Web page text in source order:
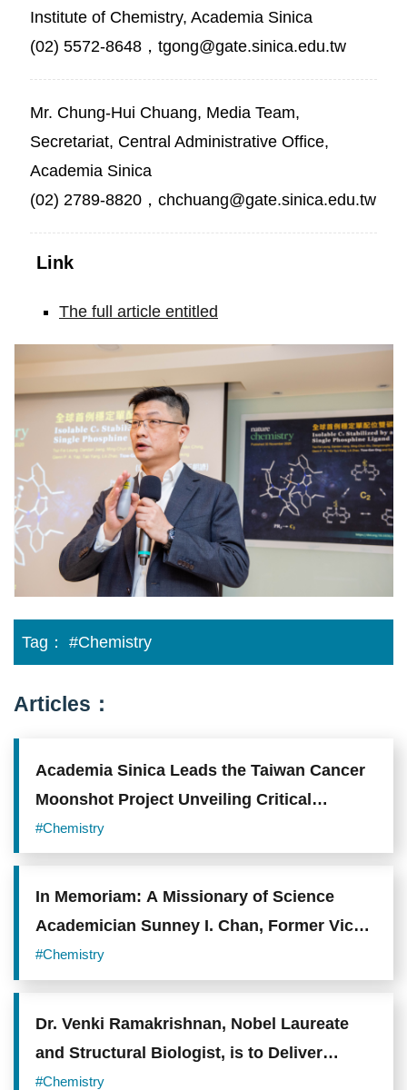
Institute of Chemistry, Academia Sinica
(02) 5572-8648，tgong@gate.sinica.edu.tw
Mr. Chung-Hui Chuang, Media Team,
Secretariat, Central Administrative Office,
Academia Sinica
(02) 2789-8820，chchuang@gate.sinica.edu.tw
Link
The full article entitled
by
single
phosphine
ligand
Tag： #Chemistry
Articles：
Academia Sinica Leads the Taiwan Cancer
Moonshot Project Unveiling Critical
Mechanisms and Novel Therapeutic
Opportunities in Lung Adenocarcinoma
#Chemistry
In Memoriam: A Missionary of Science
Academician Sunney I. Chan, Former Vice
President of Academia Sinica, Passes
Away at 89
#Chemistry
Dr. Venki Ramakrishnan, Nobel Laureate
and Structural Biologist, is to Deliver
Lecture on Ribosomes in the 2023
#Chemistry